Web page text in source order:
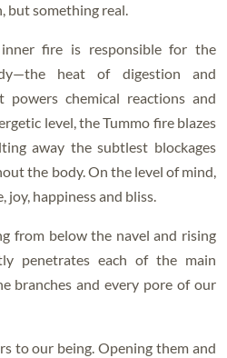
but something real.
fire is responsible for the
heat of digestion and
chemical reactions and
level, the Tummo fire blazes
away the subtlest blockages
the body. On the level of mind,
joy, happiness and bliss.
from below the navel and rising
penetrates each of the main
branches and every pore of our
to our being. Opening them and